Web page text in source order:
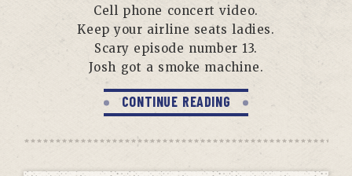
Cell phone concert video.
Keep your airline seats ladies.
Scary episode number 13.
Josh got a smoke machine.
CONTINUE READING